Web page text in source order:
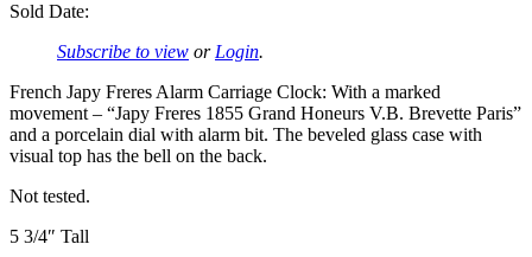
Sold Date:
Subscribe to view or Login.
French Japy Freres Alarm Carriage Clock: With a marked
movement – “Japy Freres 1855 Grand Honeurs V.B. Brevette Paris”
and a porcelain dial with alarm bit. The beveled glass case with
visual top has the bell on the back.
Not tested.
5 3/4″ Tall